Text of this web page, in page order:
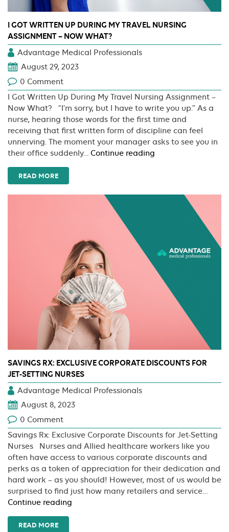
I GOT WRITTEN UP DURING MY TRAVEL NURSING
ASSIGNMENT – NOW WHAT?
Advantage Medical Professionals
August 29, 2023
0 Comment
I Got Written Up During My Travel Nursing Assignment –
Now What? “I’m sorry, but I have to write you up.” As a
nurse, hearing those words for the first time and
receiving that first written form of discipline can feel
unnerving. The moment your manager asks to see you in
their office suddenly… Continue reading
During
–
What?
READ MORE
SAVINGS RX: EXCLUSIVE CORPORATE DISCOUNTS FOR
JET-SETTING NURSES
Advantage Medical Professionals
August 8, 2023
0 Comment
Savings Rx: Exclusive Corporate Discounts for Jet-Setting
Nurses Nurses and Allied healthcare workers like you
often have access to various corporate discounts and
perks as a token of appreciation for their dedication and
hard work – as you should! However, most of us would be
surprised to find just how many retailers and service…
Continue reading
READ MORE